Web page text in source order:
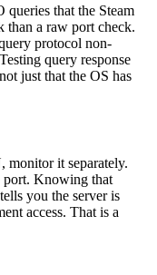
queries that the Steam
than a raw port check.
protocol non-
query response
just that the OS has
monitor it separately.
port. Knowing that
you the server is
access. That is a